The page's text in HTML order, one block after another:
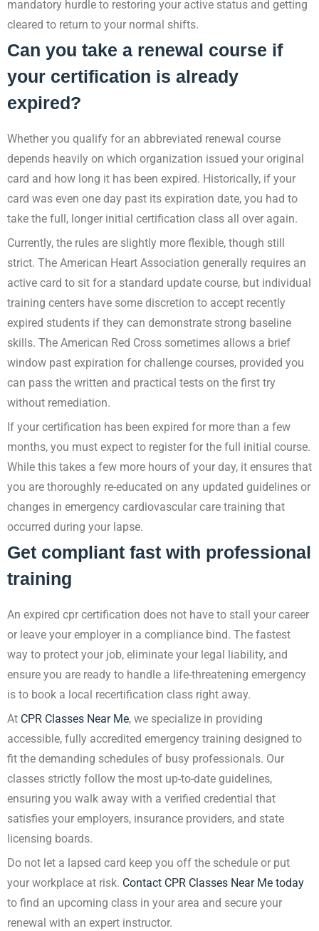
mandatory hurdle to restoring your active status and getting
cleared to return to your normal shifts.
Can you take a renewal course if
your certification is already
expired?
Whether you qualify for an abbreviated renewal course
depends heavily on which organization issued your original
card and how long it has been expired. Historically, if your
card was even one day past its expiration date, you had to
take the full, longer initial certification class all over again.
Currently, the rules are slightly more flexible, though still
strict. The American Heart Association generally requires an
active card to sit for a standard update course, but individual
training centers have some discretion to accept recently
expired students if they can demonstrate strong baseline
skills. The American Red Cross sometimes allows a brief
window past expiration for challenge courses, provided you
can pass the written and practical tests on the first try
without remediation.
If your certification has been expired for more than a few
months, you must expect to register for the full initial course.
While this takes a few more hours of your day, it ensures that
you are thoroughly re-educated on any updated guidelines or
changes in emergency cardiovascular care training that
occurred during your lapse.
Get compliant fast with professional
training
An expired cpr certification does not have to stall your career
or leave your employer in a compliance bind. The fastest
way to protect your job, eliminate your legal liability, and
ensure you are ready to handle a life-threatening emergency
is to book a local recertification class right away.
At CPR Classes Near Me, we specialize in providing
accessible, fully accredited emergency training designed to
fit the demanding schedules of busy professionals. Our
classes strictly follow the most up-to-date guidelines,
ensuring you walk away with a verified credential that
satisfies your employers, insurance providers, and state
licensing boards.
Do not let a lapsed card keep you off the schedule or put
your workplace at risk. Contact CPR Classes Near Me today
to find an upcoming class in your area and secure your
renewal with an expert instructor.